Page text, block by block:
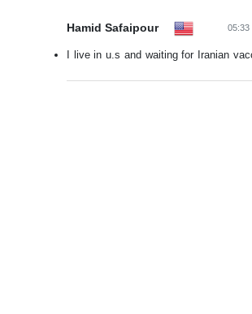
Hamid Safaipour 05:33
I live in u.s and waiting for Iranian